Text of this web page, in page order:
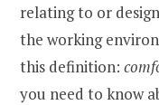
relating to or
the working
this definition:
you need to know